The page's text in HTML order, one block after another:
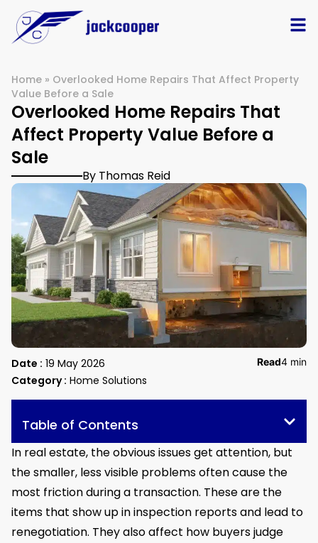
Home » Overlooked Home Repairs That Affect Property
Value Before a Sale
Overlooked Home Repairs That
Affect Property Value Before a
Sale
By Thomas Reid
Date : 19 May 2026
Category : Home Solutions
Read4 min
Table of Contents
In real estate, the obvious issues get attention, but
the smaller, less visible problems often cause the
most friction during a transaction. These are the
items that show up in inspection reports and lead to
renegotiation. They also affect how buyers judge